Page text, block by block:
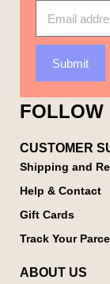
Submit
FOLLOW
CUSTOMER
Shipping and
Help & Contact
Gift Cards
Track Your
ABOUT US